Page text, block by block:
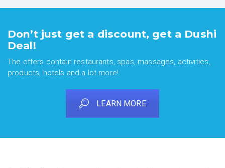
Don’t just get a discount, get a Dushi
Deal!
The offers contain restaurants, spas, massages, activities,
products, hotels and a lot more!
LEARN MORE